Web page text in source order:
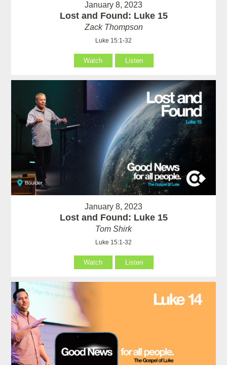
January 8, 2023
Lost and Found: Luke 15
Zack Thompson
Luke 15:1-32
Watch Listen
January 8, 2023
Lost and Found: Luke 15
Tom Shirk
Luke 15:1-32
Watch Listen